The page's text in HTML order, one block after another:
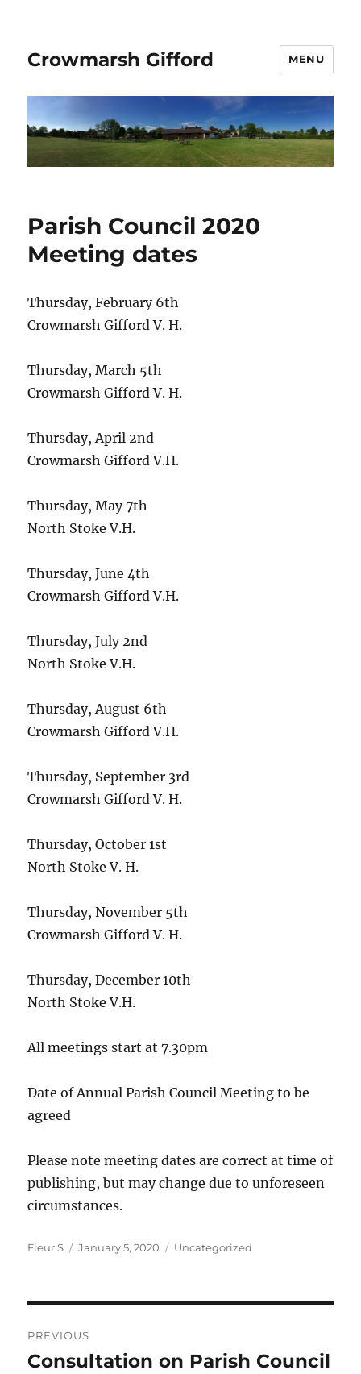
Crowmarsh Gifford MENU
Parish Council 2020
Meeting dates
Thursday, February 6th
Crowmarsh Gifford V. H.
Thursday, March 5th
Crowmarsh Gifford V. H.
Thursday, April 2nd
Crowmarsh Gifford V.H.
Thursday, May 7th
North Stoke V.H.
Thursday, June 4th
Crowmarsh Gifford V.H.
Thursday, July 2nd
North Stoke V.H.
Thursday, August 6th
Crowmarsh Gifford V.H.
Thursday, September 3rd
Crowmarsh Gifford V. H.
Thursday, October 1st
North Stoke V. H.
Thursday, November 5th
Crowmarsh Gifford V. H.
Thursday, December 10th
North Stoke V.H.
All meetings start at 7.30pm
Date of Annual Parish Council Meeting to be
agreed
Please note meeting dates are correct at time of
publishing, but may change due to unforeseen
circumstances.
Author
Fleur S
Posted
January 5, 2020 Categories
Uncategorized
navigation
PREVIOUS
Previous
Consultation on Parish Council